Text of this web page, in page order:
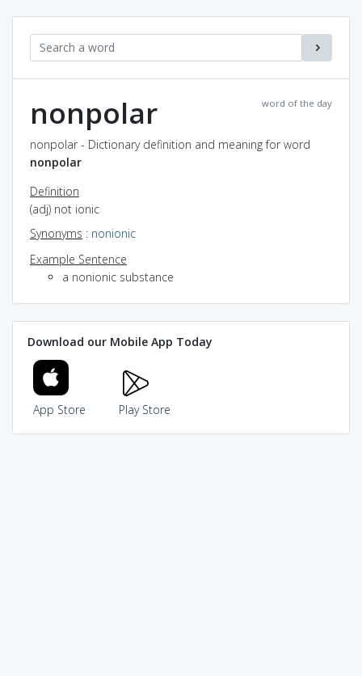
word of the day
nonpolar
nonpolar - Dictionary definition and meaning for word
nonpolar
Definition
(adj) not ionic
Synonyms : nonionic
Example Sentence
a nonionic substance
Download our Mobile App Today
App Store Play Store